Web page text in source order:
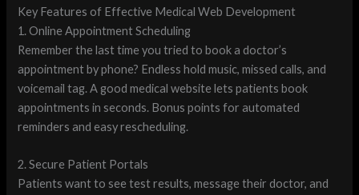
Key Features of Effective Medical Web Development
1. Online Appointment Scheduling
Remember the last time you tried to book a doctor’s
appointment by phone? Endless hold music, missed calls, and
voicemail tag. A good medical website lets patients book
appointments in seconds. Bonus points for automated
reminders and easy rescheduling.
2. Secure Patient Portals
Patients want to see test results, message their doctor, and